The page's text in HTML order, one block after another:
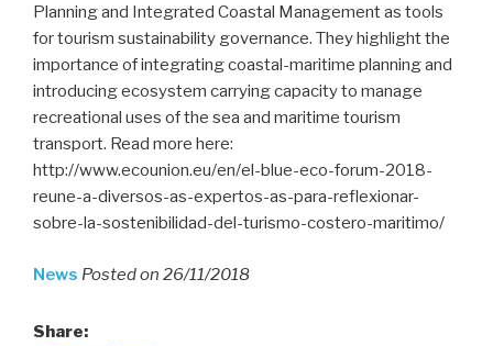
Planning and Integrated Coastal Management as tools
for tourism sustainability governance. They highlight the
importance of integrating coastal-maritime planning and
introducing ecosystem carrying capacity to manage
recreational uses of the sea and maritime tourism
transport. Read more here:
http://www.ecounion.eu/en/el-blue-eco-forum-2018-
reune-a-diversos-as-expertos-as-para-reflexionar-
sobre-la-sostenibilidad-del-turismo-costero-maritimo/
News Posted on 26/11/2018
Share: